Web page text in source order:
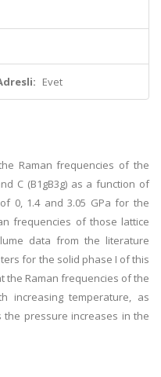
Evet
Raman frequencies of the
C (B1gB3g) as a function of
0, 1.4 and 3.05 GPa for the
frequencies of those lattice
data from the literature
for the solid phase I of this
the Raman frequencies of the
increasing temperature, as
pressure increases in the